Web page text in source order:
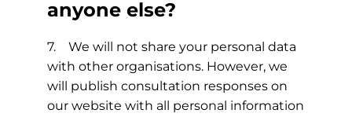
anyone else?
7. We will not share your personal data
with other organisations. However, we
will publish consultation responses on
our website with all personal information